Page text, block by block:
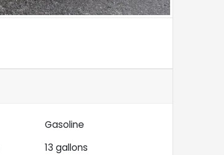
Gasoline
13 gallons